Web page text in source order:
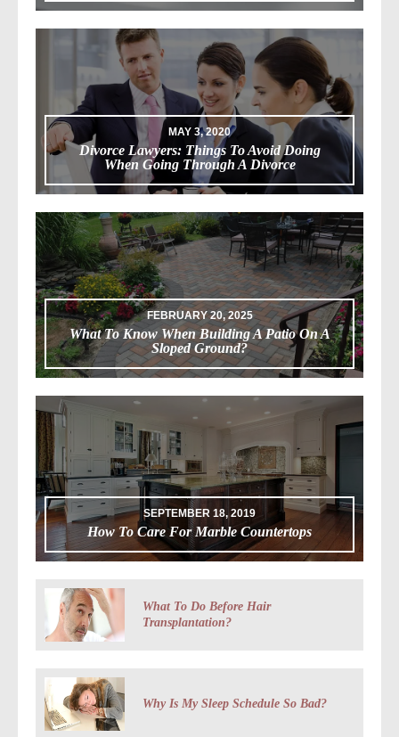
MAY 3, 2020
Divorce Lawyers: Things To Avoid Doing
When Going Through A Divorce
FEBRUARY 20, 2025
What To Know When Building A Patio On A
Sloped Ground?
SEPTEMBER 18, 2019
How To Care For Marble Countertops
What To Do Before Hair
Transplantation?
Why Is My Sleep Schedule So Bad?